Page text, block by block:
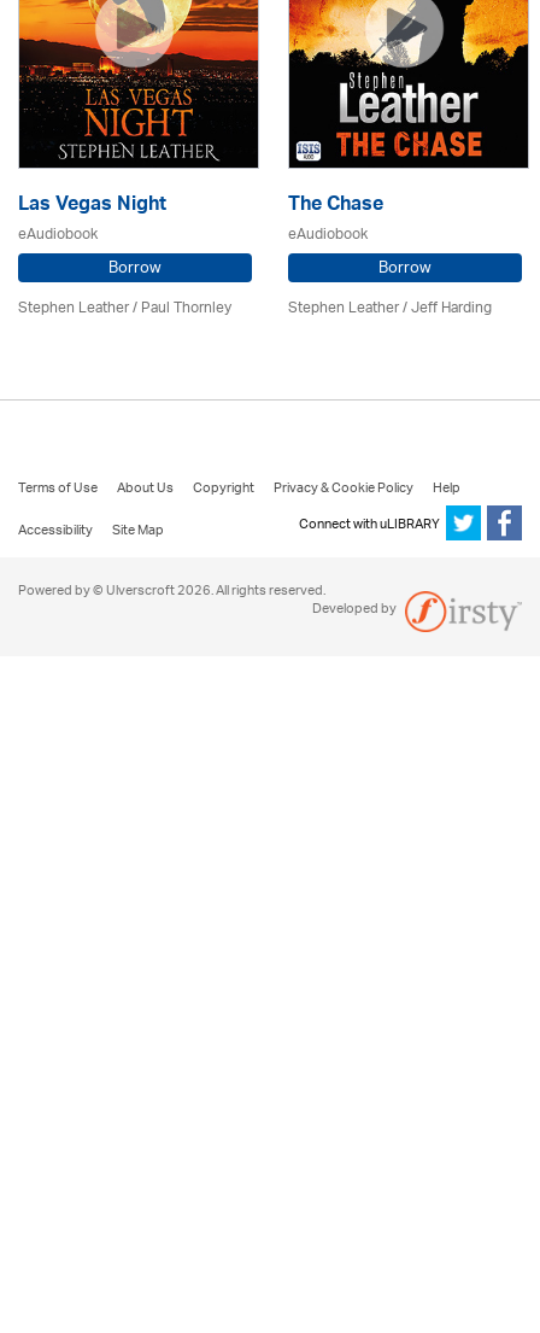
Las Vegas Night
eAudiobook
Borrow
Stephen Leather/Paul Thornley
The Chase
eAudiobook
Borrow
Stephen Leather/Jeff Harding
Terms of Use About Us Copyright Privacy & Cookie Policy
Help
Accessibility
Site Map Connect with uLIBRARY
Powered by © Ulverscroft 2026. All rights reserved.
Developed by